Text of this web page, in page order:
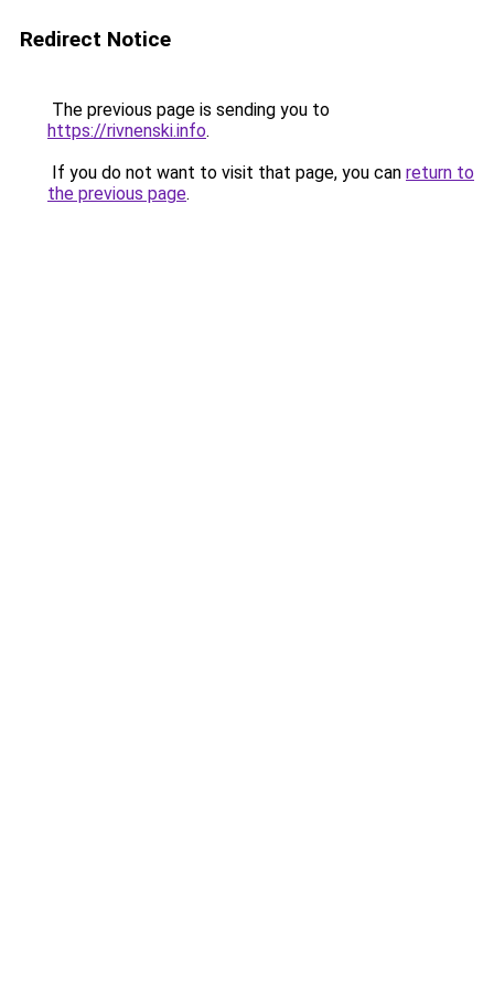
Redirect Notice
The previous page is sending you to
https://rivnenski.info.
If you do not want to visit that page, you can return to
the previous page.